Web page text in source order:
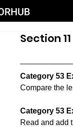
Section
Category 53
Compare the
Category 53
Read and add